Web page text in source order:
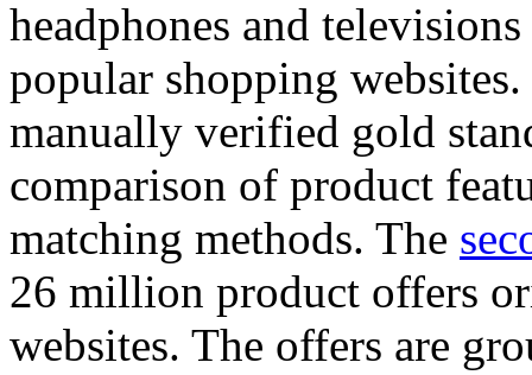
headphones and
popular shopping
manually verified gold
comparison of product
matching methods. The
26 million product offers
websites. The offers are